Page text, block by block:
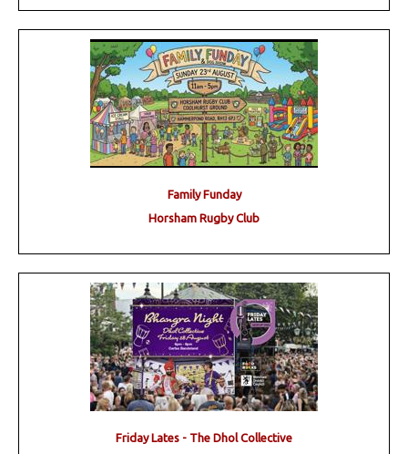
Family Funday
Horsham Rugby Club
Friday Lates - The Dhol Collective